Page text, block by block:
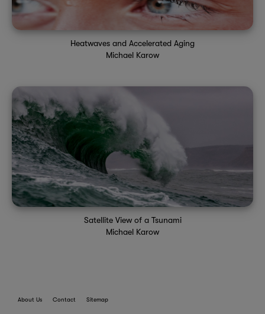
Heatwaves and Accelerated Aging
Michael Karow
Satellite View of a Tsunami
Michael Karow
About Us Contact Sitemap